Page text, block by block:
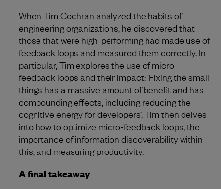
When Tim Cochran analyzed the habits of
engineering organizations, he discovered that
those that were high-performing had made use of
feedback loops and measured them correctly. In
particular, Tim explores the use of micro-
feedback loops and their impact: ‘Fixing the small
things has a massive amount of benefit and has
compounding effects, including reducing the
cognitive energy for developers’. Tim then delves
into how to optimize micro-feedback loops, the
importance of information discoverability within
this, and measuring productivity.
A final takeaway